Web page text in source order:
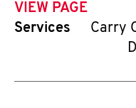
VIEW PAGE
Services
Carry